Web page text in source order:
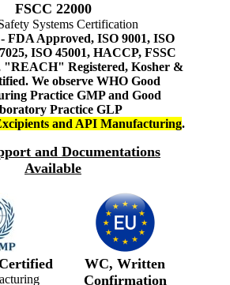
FSCC 22000
Systems Certification
FDA Approved, ISO 9001, ISO
ISO 45001, HACCP, FSSC
"REACH" Registered, Kosher &
We observe WHO Good
Practice GMP and Good
Practice GLP
and API Manufacturing.
and Documentations
Available
WC, Written
Confirmation